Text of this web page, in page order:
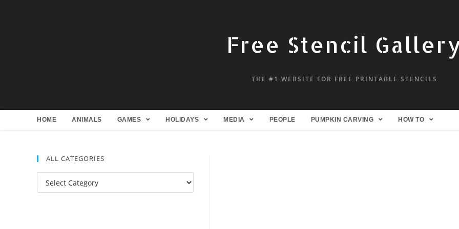
Free Stencil
THE #1 WEBSITE FOR FREE PRINTABLE STENCILS
HOME ANIMALS GAMES HOLIDAYS MEDIA PEOPLE PUMPKIN CARVING HOW TO
ALL CATEGORIES